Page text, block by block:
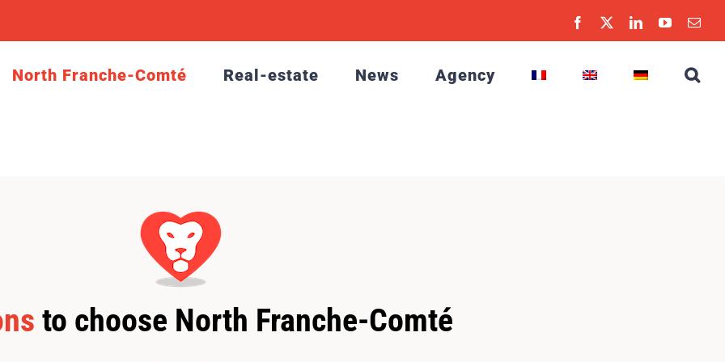
Facebook LinkedInYouTube
North Franche-Comté Real-estate News Agency
to choose North Franche-Comté